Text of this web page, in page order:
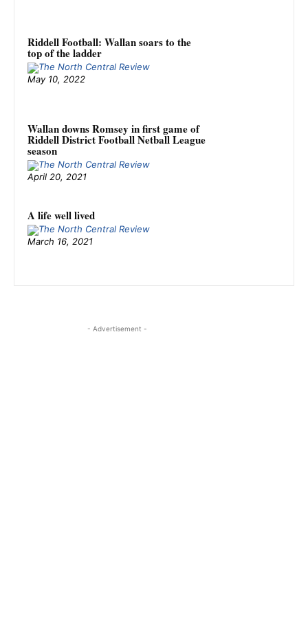
Riddell Football: Wallan soars to the
top of the ladder
May 10, 2022
Wallan downs Romsey in first game of
Riddell District Football Netball League
season
April 20, 2021
A life well lived
March 16, 2021
- Advertisement -